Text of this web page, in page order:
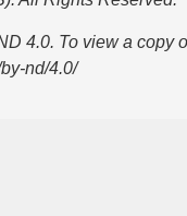
4.0. To view a copy
nd/4.0/